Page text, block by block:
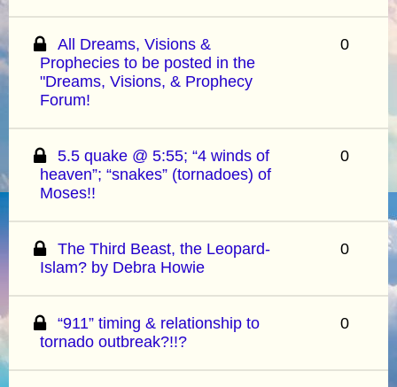
All Dreams, Visions &
Prophecies to be posted in the
"Dreams, Visions, & Prophecy
Forum!
0
5.5 quake @ 5:55; “4 winds of
heaven”; “snakes” (tornadoes) of
Moses!!
0
The Third Beast, the Leopard-
Islam? by Debra Howie
0
“911” timing & relationship to
tornado outbreak?!!?
0